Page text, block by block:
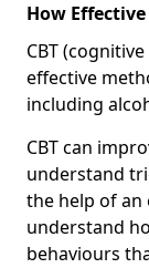
How
CBT
effective
including
CBT can
understand
the help of an
understand
behaviours